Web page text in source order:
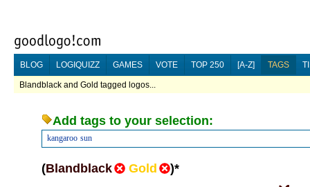
BLOG LOGIQUIZZ GAMES VOTE TOP 250 [A-Z] TAGS
Blandblack and Gold tagged logos...
Add tags to your selection:
kangaroo sun
(Blandblack Gold )*